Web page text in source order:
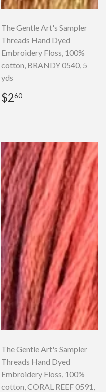
The Gentle Art's Sampler
Threads Hand Dyed
Embroidery Floss, 100%
cotton, BRANDY 0540, 5
yds
Regular
price
$260
The Gentle Art's Sampler
Threads Hand Dyed
Embroidery Floss, 100%
cotton, CORAL REEF 0591,